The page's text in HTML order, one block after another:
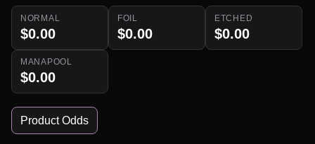
NORMAL
$0.00
FOIL
$0.00
ETCHED
$0.00
MANAPOOL
$0.00
Product Odds